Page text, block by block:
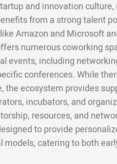
and innovation
from a strong talent
Amazon and Microsoft
numerous coworking
events, including
conferences. While
the ecosystem provides
incubators, and
resources, and
to provide
catering to both